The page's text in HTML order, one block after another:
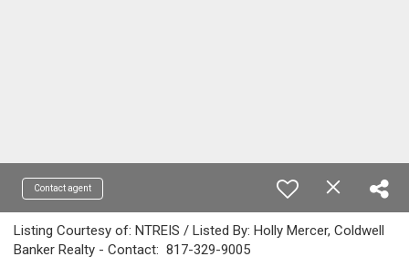
Contact agent
Listing Courtesy of: NTREIS / Listed By: Holly Mercer, Coldwell
Banker Realty - Contact: 817-329-9005